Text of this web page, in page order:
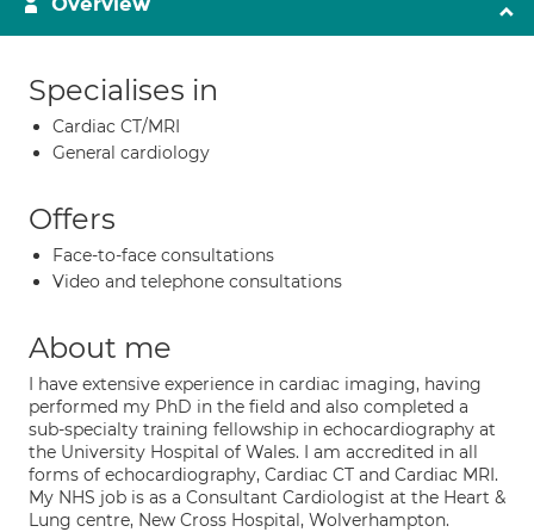
Specialises in
Cardiac CT/MRI
General cardiology
Offers
Face-to-face consultations
Video and telephone consultations
About me
I have extensive experience in cardiac imaging, having
performed my PhD in the field and also completed a
sub-specialty training fellowship in echocardiography at
the University Hospital of Wales. I am accredited in all
forms of echocardiography, Cardiac CT and Cardiac MRI.
My NHS job is as a Consultant Cardiologist at the Heart &
Lung centre, New Cross Hospital, Wolverhampton.